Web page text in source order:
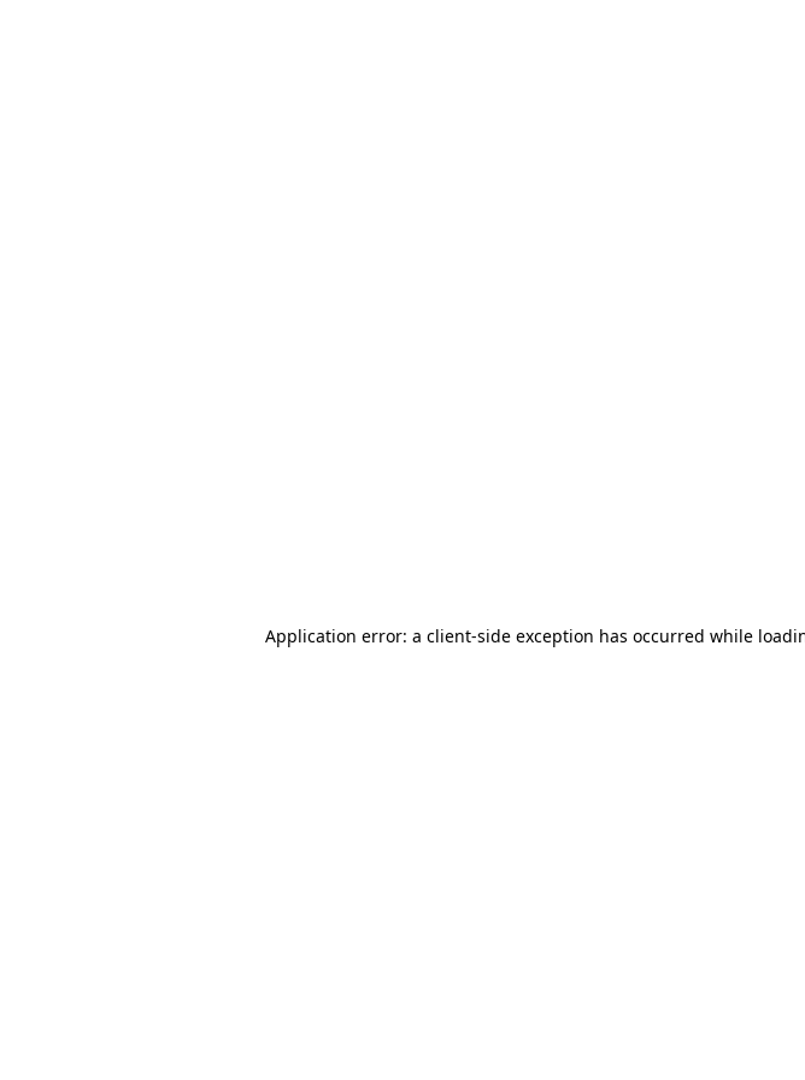
Application error: a client-side exception has occurred while